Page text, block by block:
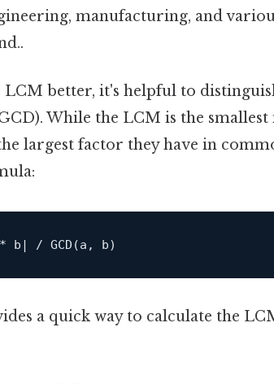
manufacturing, and
LCM better, it's helpful to
While the LCM is the
largest factor they have in
a quick way to calculate the